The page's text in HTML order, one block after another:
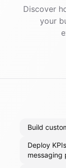
Discover
your
Build
Deploy
messaging